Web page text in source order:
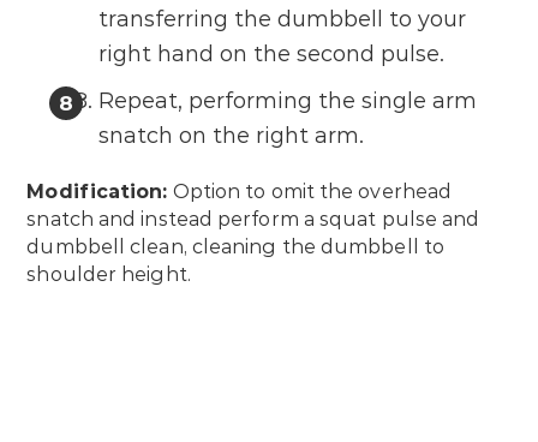
transferring the dumbbell to your
right hand on the second pulse.
Repeat, performing the single arm
snatch on the right arm.
Modification: Option to omit the overhead
snatch and instead perform a squat pulse and
dumbbell clean, cleaning the dumbbell to
shoulder height.